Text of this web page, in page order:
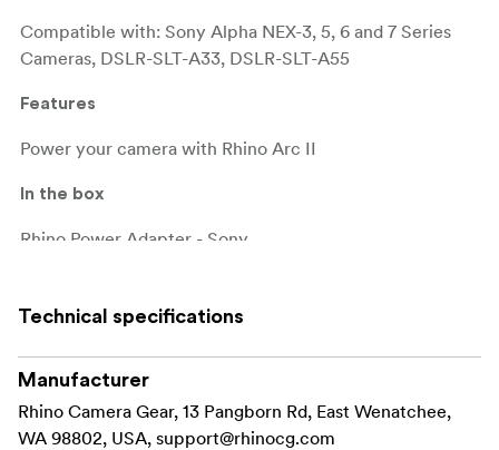
Compatible with: Sony Alpha NEX-3, 5, 6 and 7 Series
Cameras, DSLR-SLT-A33, DSLR-SLT-A55
Features
Power your camera with Rhino Arc II
In the box
Rhino Power Adapter - Sony
Technical specifications
Manufacturer
Rhino Camera Gear, 13 Pangborn Rd, East Wenatchee,
WA 98802, USA, support@rhinocg.com